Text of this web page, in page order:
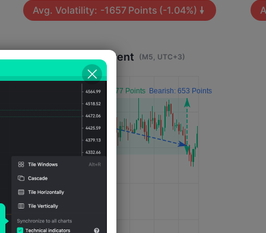
Avg. Volatility: -1657 Points (-1.04%)
4 Hours After Event (M5, UTC+3)